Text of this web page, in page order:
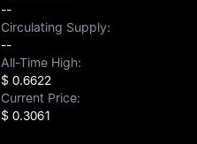
--
Circulating Supply:
--
All-Time High:
$ 0.6622
Current Price:
$ 0.3061